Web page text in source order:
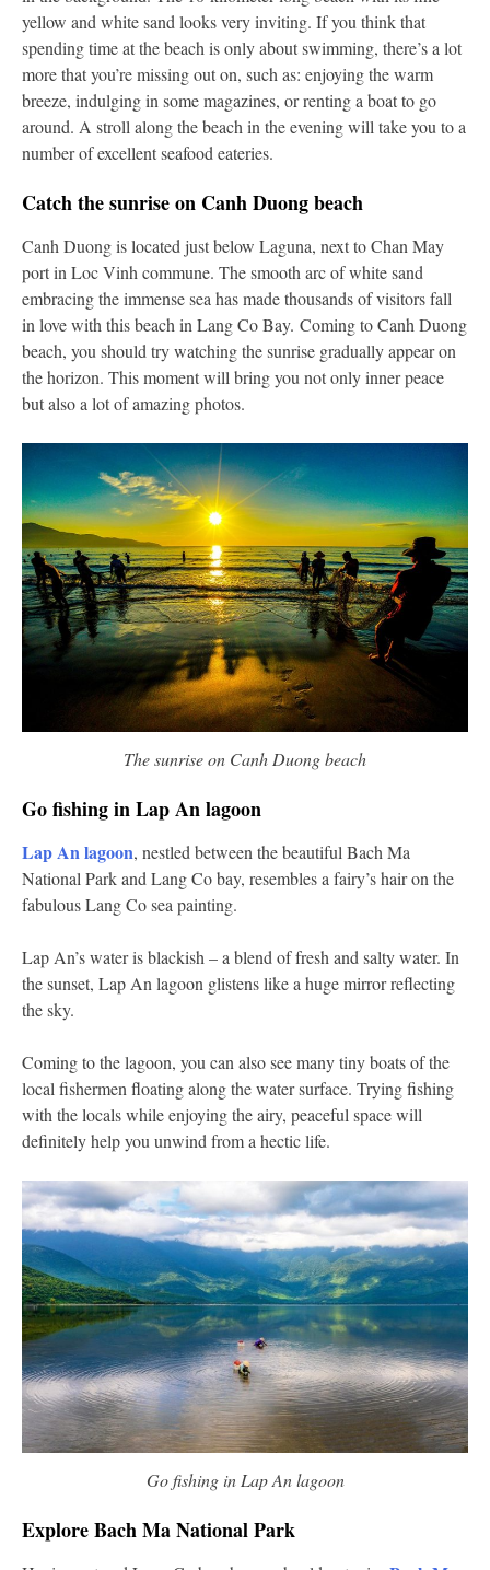
yellow and white sand looks very inviting. If you think that
spending time at the beach is only about swimming, there’s a lot
more that you’re missing out on, such as: enjoying the warm
breeze, indulging in some magazines, or renting a boat to go
around. A stroll along the beach in the evening will take you to a
number of excellent seafood eateries.
Catch the sunrise on Canh Duong beach
Canh Duong is located just below Laguna, next to Chan May
port in Loc Vinh commune. The smooth arc of white sand
embracing the immense sea has made thousands of visitors fall
in love with this beach in Lang Co Bay. Coming to Canh Duong
beach, you should try watching the sunrise gradually appear on
the horizon. This moment will bring you not only inner peace
but also a lot of amazing photos.
The sunrise on Canh Duong beach
Go fishing in Lap An lagoon
Lap An lagoon, nestled between the beautiful Bach Ma
National Park and Lang Co bay, resembles a fairy’s hair on the
fabulous Lang Co sea painting.
Lap An’s water is blackish – a blend of fresh and salty water. In
the sunset, Lap An lagoon glistens like a huge mirror reflecting
the sky.
Coming to the lagoon, you can also see many tiny boats of the
local fishermen floating along the water surface. Trying fishing
with the locals while enjoying the airy, peaceful space will
definitely help you unwind from a hectic life.
Go fishing in Lap An lagoon
Explore Bach Ma National Park